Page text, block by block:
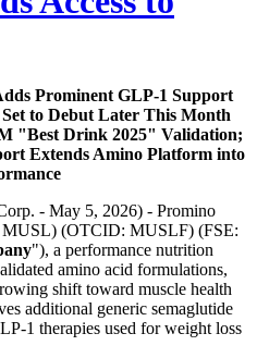
Prominent GLP-1 Support
to Debut Later This Month
"Best Drink 2025" Validation;
Extends Amino Platform into
- May 5, 2026) - Promino
MUSL) (OTCID: MUSLF) (FSE:
"), a performance nutrition
amino acid formulations,
shift toward muscle health
additional generic semaglutide
1 therapies used for weight loss